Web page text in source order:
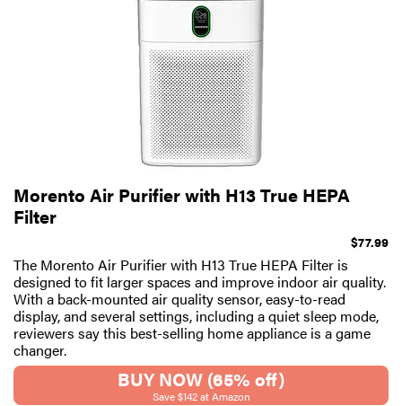
Morento Air Purifier with H13 True HEPA
Filter
$77.99
The Morento Air Purifier with H13 True HEPA Filter is
designed to fit larger spaces and improve indoor air quality.
With a back-mounted air quality sensor, easy-to-read
display, and several settings, including a quiet sleep mode,
reviewers say this best-selling home appliance is a game
changer.
BUY NOW (65% off)
Save $142 at Amazon